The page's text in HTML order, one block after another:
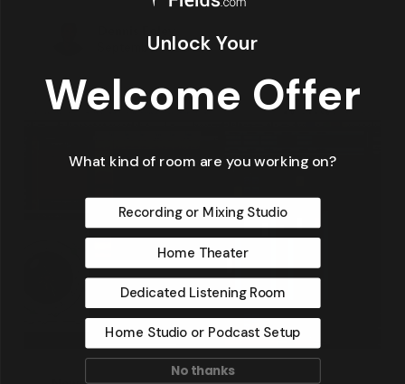
September 4, 2019
Unlock Your
Welcome Offer
What kind of room are you working on?
Recording or Mixing Studio
Home Theater
Dedicated Listening Room
Home Studio or Podcast Setup
No thanks